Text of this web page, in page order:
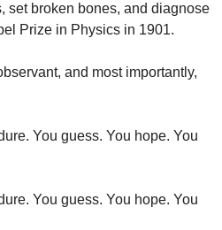
set broken bones, and diagnose
Prize in Physics in 1901.
and most importantly,
You guess. You hope. You
You guess. You hope. You